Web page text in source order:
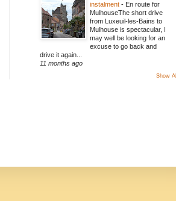
instalment - En route for
MulhouseThe short drive
from Luxeuil-les-Bains to
Mulhouse is spectacular, I
may well be looking for an
excuse to go back and
drive it again...
11 months ago
Show All